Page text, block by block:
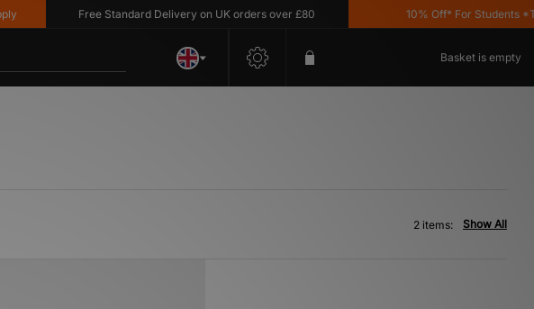
Free Standard Delivery on UK orders over £80 10% Off* For Students
Basket is empty
Show All
2 items: